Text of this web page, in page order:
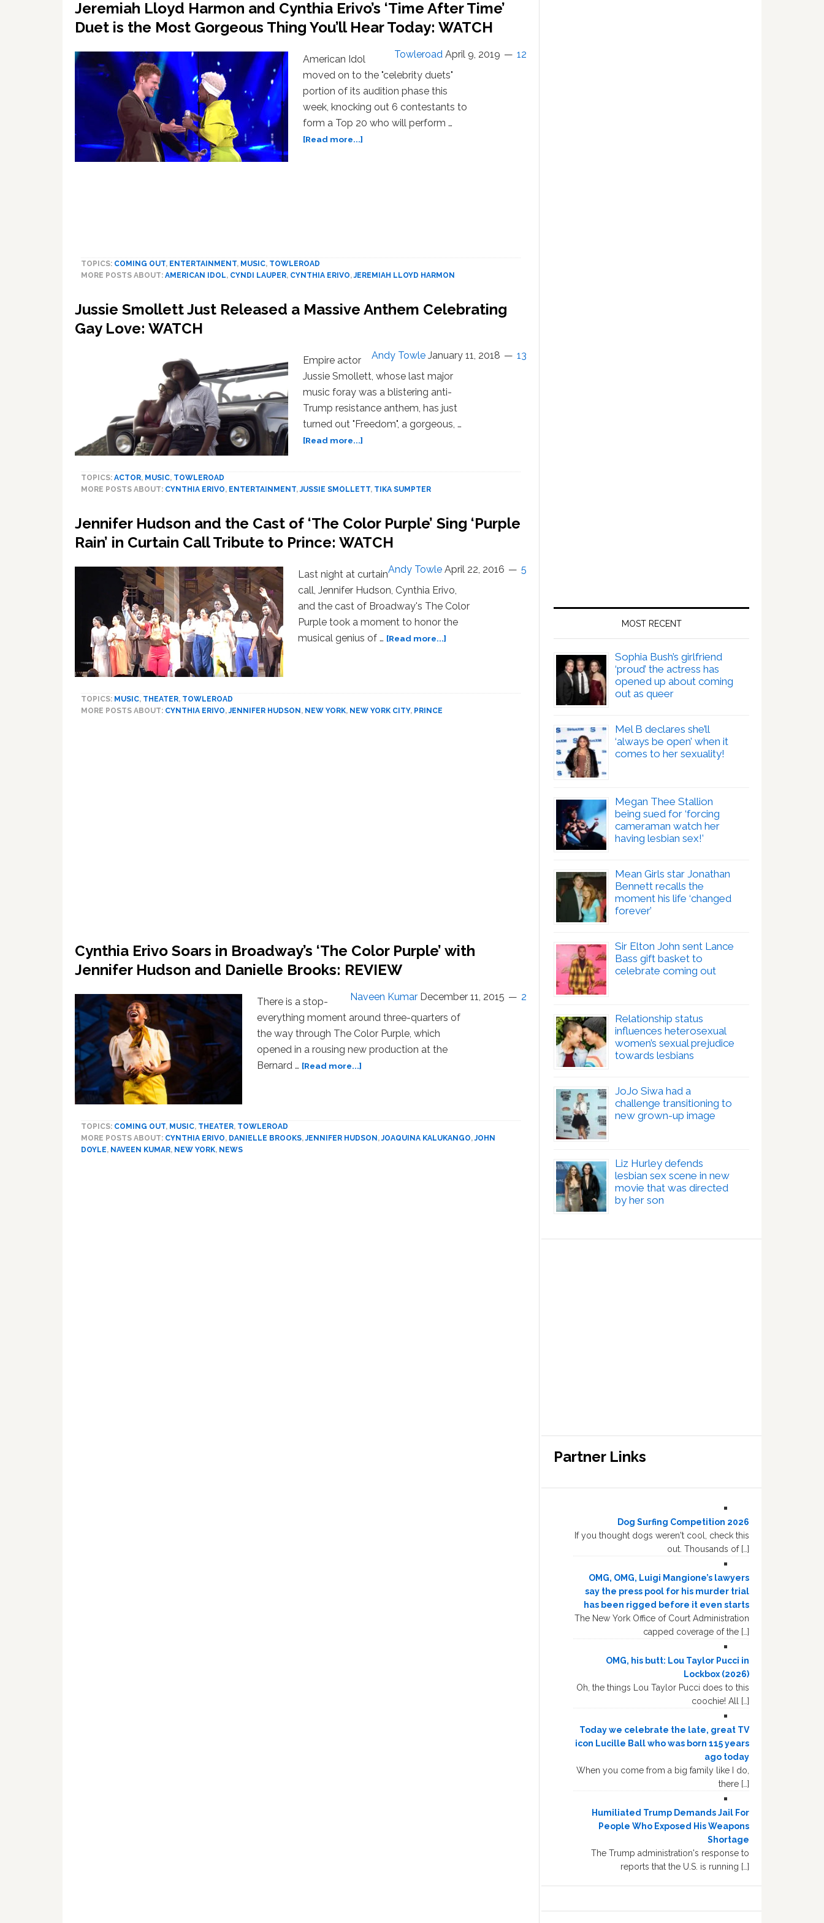
Jeremiah Lloyd Harmon and Cynthia Erivo’s ‘Time After Time’
Duet is the Most Gorgeous Thing You’ll Hear Today: WATCH
Towleroad April 9, 2019 12
American Idol
moved on to the "celebrity duets"
portion of its audition phase this
week, knocking out 6 contestants to
form a Top 20 who will perform …
[Read more...]
Time’
Duet
Most
You’ll
Today:
WATCH
TOPICS: COMING OUT, ENTERTAINMENT, MUSIC, TOWLEROAD
MORE POSTS ABOUT: AMERICAN IDOL, CYNDI LAUPER, CYNTHIA ERIVO,JEREMIAH LLOYD HARMON
Jussie Smollett Just Released a Massive Anthem Celebrating
Gay Love: WATCH
Andy Towle January 11, 2018 13
Empire actor
Jussie Smollett, whose last major
music foray was a blistering anti-
Trump resistance anthem, has just
turned out "Freedom", a gorgeous, …
[Read more...]
Released
Massive
Celebrating
Love:
WATCH
TOPICS: ACTOR, MUSIC, TOWLEROAD
MORE POSTS ABOUT: CYNTHIA ERIVO, ENTERTAINMENT,JUSSIE SMOLLETT, TIKA SUMPTER
Jennifer Hudson and the Cast of ‘The Color Purple’ Sing ‘Purple
Rain’ in Curtain Call Tribute to Prince: WATCH
Andy Towle April 22, 2016 5
Last night at curtain
call, Jennifer Hudson, Cynthia Erivo,
and the cast of Broadway's The Color
Purple took a moment to honor the
musical genius of … [Read more...]
TOPICS: MUSIC, THEATER, TOWLEROAD
MORE POSTS ABOUT: CYNTHIA ERIVO,JENNIFER HUDSON , NEW YORK, NEW YORK CITY, PRINCE
Cynthia Erivo Soars in Broadway’s ‘The Color Purple’ with
Jennifer Hudson and Danielle Brooks: REVIEW
Naveen Kumar December 11, 2015 2
There is a stop-
everything moment around three-quarters of
the way through The Color Purple, which
opened in a rousing new production at the
Bernard … [Read more...]
in
‘The
TOPICS: COMING OUT, MUSIC, THEATER, TOWLEROAD
MORE POSTS ABOUT: CYNTHIA ERIVO, DANIELLE BROOKS,JENNIFER HUDSON ,JOAQUINA KALUKANGO,JOHN
DOYLE, NAVEEN KUMAR, NEW YORK, NEWS
MOST RECENT
Sophia Bush’s girlfriend
‘proud’ the actress has
opened up about coming
out as queer
Mel B declares she’ll
‘always be open’ when it
comes to her sexuality!
Megan Thee Stallion
being sued for ‘forcing
cameraman watch her
having lesbian sex!’
Mean Girls star Jonathan
Bennett recalls the
moment his life ‘changed
forever’
Sir Elton John sent Lance
Bass gift basket to
celebrate coming out
Relationship status
influences heterosexual
women’s sexual prejudice
towards lesbians
JoJo Siwa had a
challenge transitioning to
new grown-up image
Liz Hurley defends
lesbian sex scene in new
movie that was directed
by her son
Partner Links
Dog Surfing Competition 2026
If you thought dogs weren't cool, check this
out. Thousands of […]
OMG, OMG, Luigi Mangione’s lawyers
say the press pool for his murder trial
has been rigged before it even starts
The New York Office of Court Administration
capped coverage of the […]
OMG, his butt: Lou Taylor Pucci in
Lockbox (2026)
Oh, the things Lou Taylor Pucci does to this
coochie! All […]
Today we celebrate the late, great TV
icon Lucille Ball who was born 115 years
ago today
When you come from a big family like I do,
there […]
Humiliated Trump Demands Jail For
People Who Exposed His Weapons
Shortage
The Trump administration's response to
reports that the U.S. is running […]